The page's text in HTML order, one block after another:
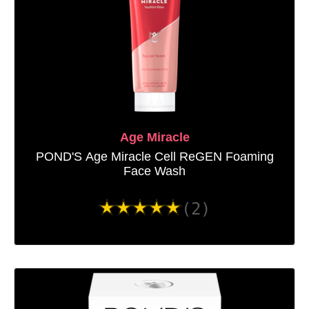
POND'S Age Miracle Cell ReGEN Foaming
Face Wash
Average
rating
this
POND&#39;S
Age
Miracle
(2)
Age Miracle